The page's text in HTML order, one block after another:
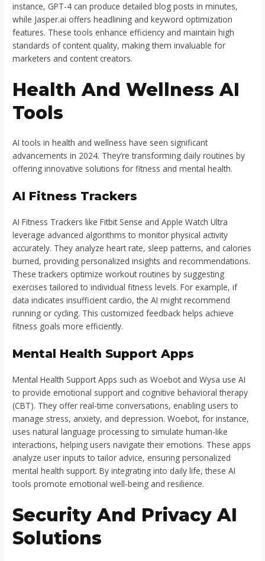
instance, GPT-4 can produce detailed blog posts in minutes,
while Jasper.ai offers headlining and keyword optimization
features. These tools enhance efficiency and maintain high
standards of content quality, making them invaluable for
marketers and content creators.
Health And Wellness AI
Tools
AI tools in health and wellness have seen significant
advancements in 2024. They’re transforming daily routines by
offering innovative solutions for fitness and mental health.
AI Fitness Trackers
AI Fitness Trackers like Fitbit Sense and Apple Watch Ultra
leverage advanced algorithms to monitor physical activity
accurately. They analyze heart rate, sleep patterns, and calories
burned, providing personalized insights and recommendations.
These trackers optimize workout routines by suggesting
exercises tailored to individual fitness levels. For example, if
data indicates insufficient cardio, the AI might recommend
running or cycling. This customized feedback helps achieve
fitness goals more efficiently.
Mental Health Support Apps
Mental Health Support Apps such as Woebot and Wysa use AI
to provide emotional support and cognitive behavioral therapy
(CBT). They offer real-time conversations, enabling users to
manage stress, anxiety, and depression. Woebot, for instance,
uses natural language processing to simulate human-like
interactions, helping users navigate their emotions. These apps
analyze user inputs to tailor advice, ensuring personalized
mental health support. By integrating into daily life, these AI
tools promote emotional well-being and resilience.
Security And Privacy AI
Solutions